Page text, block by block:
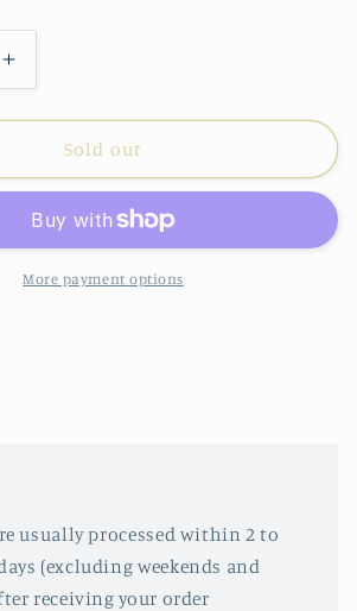
Increase
quantity
for
Birdie
Pillow
Sold out
More payment options
usually processed within 2 to
(excluding weekends and
receiving your order